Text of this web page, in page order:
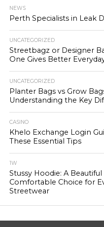
NEWS
Perth Specialists in Leak
UNCATEGORIZED
Streetbagz or Designer
One Gives Better
UNCATEGORIZED
Planter Bags vs Grow
Understanding the Key
CASINO
Khelo Exchange Login
These Essential Tips
1W
Stussy Hoodie: A Beautiful
Comfortable Choice for
Streetwear